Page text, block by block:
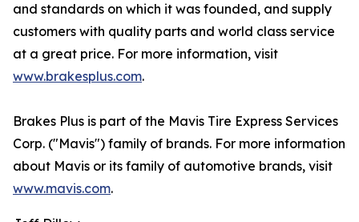
and standards on which it was founded, and supply
customers with quality parts and world class service
at a great price. For more information, visit
www.brakesplus.com.
Brakes Plus is part of the Mavis Tire Express Services
Corp. ("Mavis") family of brands. For more information
about Mavis or its family of automotive brands, visit
www.mavis.com.